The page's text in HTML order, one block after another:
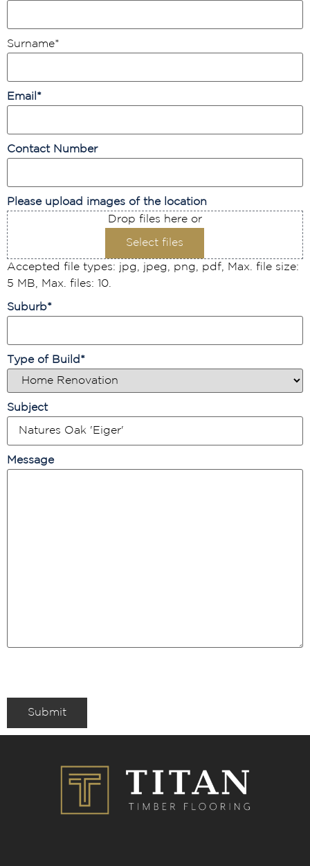
Surname*
Email *
Contact Number
Please upload images of the location
Drop files here or
Select files
Accepted file types: jpg, jpeg, png, pdf, Max. file size:
5 MB, Max. files: 10.
Suburb*
Type of Build *
Subject
Message
Submit